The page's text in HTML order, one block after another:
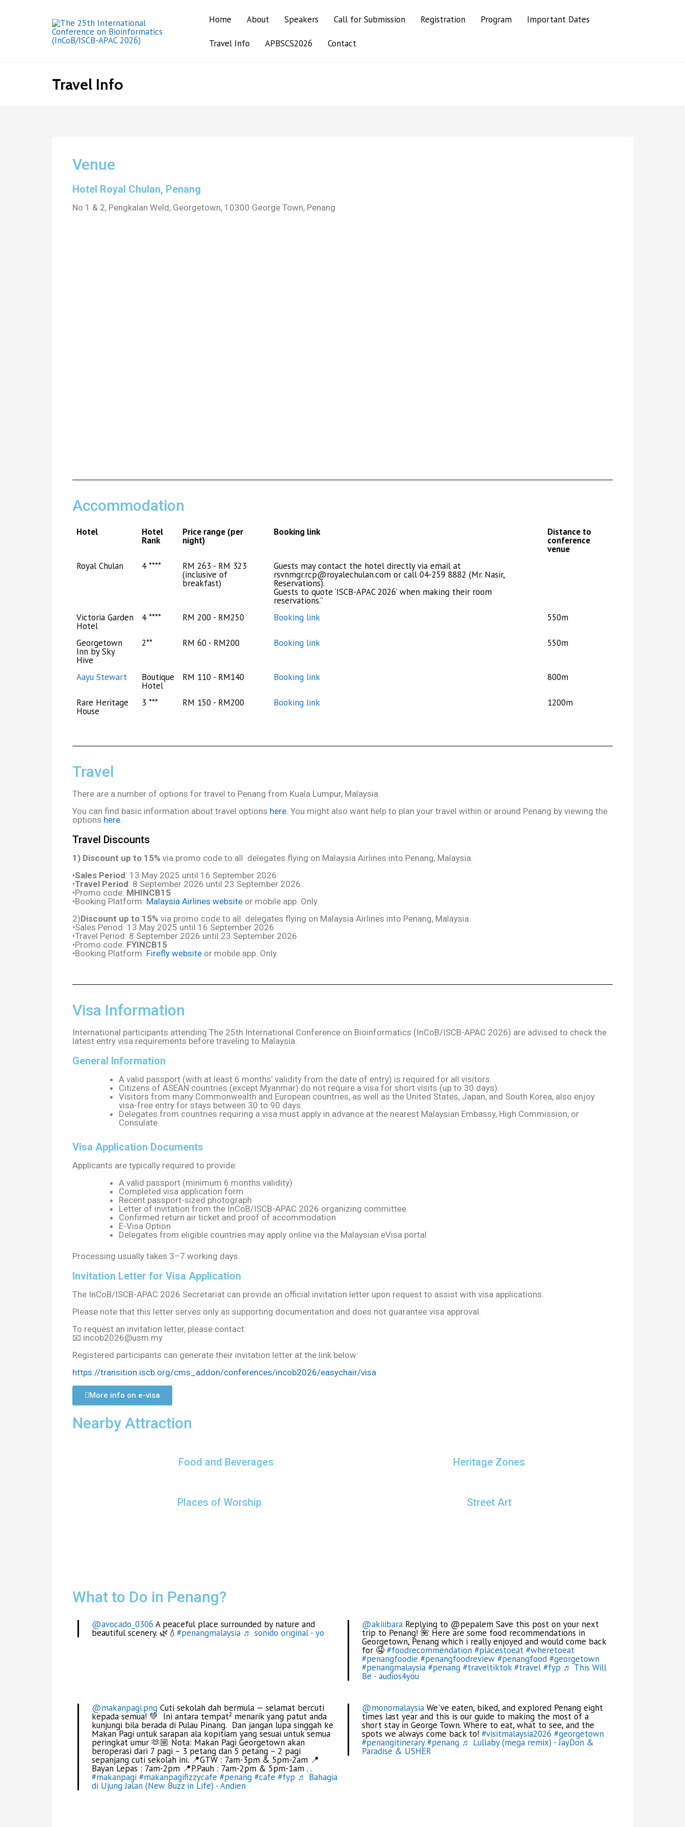
The 25th
Conference on
Bioinformatics
Home About Speakers Call for Submission Registration Program Important Dates
Travel Info APBSCS2026 Contact
Travel Info
Venue
Hotel Royal Chulan, Penang
No 1 & 2, Pengkalan Weld, Georgetown, 10300 George Town, Penang
Accommodation
Hotel Hotel
Rank
Price range (per
night)
Booking link Distance to
conference
venue
Royal Chulan
4 **** RM 263 - RM 323
(inclusive of
breakfast)
Guests may contact the hotel directly via email at
rsvnmgr.rcp@royalechulan.com or call 04-259 8882 (Mr. Nasir,
Reservations).
Guests to quote ‘ISCB-APAC 2026’ when making their room
reservations.”
Victoria Garden
Hotel
4 **** RM 200 - RM250 Booking link 550m
Georgetown
Inn by Sky
Hive
2** RM 60 - RM200 Booking link 550m
Aayu Stewart Boutique
Hotel
RM 110 - RM140 Booking link 800m
Rare Heritage
House
3 *** RM 150 - RM200 Booking link 1200m
Travel
There are a number of options for travel to Penang from Kuala Lumpur, Malaysia.
You can find basic information about travel options here. You might also want help to plan your travel within or around Penang by viewing the
options here.
Travel Discounts
1) Discount up to 15% via promo code to all delegates flying on Malaysia Airlines into Penang, Malaysia.
•Sales Period: 13 May 2025 until 16 September 2026
•Travel Period: 8 September 2026 until 23 September 2026
•Promo code: MHINCB15
•Booking Platform: Malaysia Airlines website or mobile app. Only.
2)Discount up to 15% via promo code to all delegates flying on Malaysia Airlines into Penang, Malaysia.
•Sales Period: 13 May 2025 until 16 September 2026
•Travel Period: 8 September 2026 until 23 September 2026
•Promo code: FYINCB15
•Booking Platform: Firefly website or mobile app. Only.
Visa Information
International participants attending The 25th International Conference on Bioinformatics (InCoB/ISCB-APAC 2026) are advised to check the
latest entry visa requirements before traveling to Malaysia.
General Information
A valid passport (with at least 6 months’ validity from the date of entry) is required for all visitors.
Citizens of ASEAN countries (except Myanmar) do not require a visa for short visits (up to 30 days).
Visitors from many Commonwealth and European countries, as well as the United States, Japan, and South Korea, also enjoy
visa-free entry for stays between 30 to 90 days.
Delegates from countries requiring a visa must apply in advance at the nearest Malaysian Embassy, High Commission, or
Consulate.
Visa Application Documents
Applicants are typically required to provide:
A valid passport (minimum 6 months validity)
Completed visa application form
Recent passport-sized photograph
Letter of invitation from the InCoB/ISCB-APAC 2026 organizing committee
Confirmed return air ticket and proof of accommodation
E-Visa Option
Delegates from eligible countries may apply online via the Malaysian eVisa portal
Processing usually takes 3–7 working days.
Invitation Letter for Visa Application
The InCoB/ISCB-APAC 2026 Secretariat can provide an official invitation letter upon request to assist with visa applications.
Please note that this letter serves only as supporting documentation and does not guarantee visa approval.
To request an invitation letter, please contact:
📧 incob2026@usm.my
Registered participants can generate their invitation letter at the link below:
https://transition.iscb.org/cms_addon/conferences/incob2026/easychair/visa
More info on e-visa
Nearby Attraction
Food and Beverages Heritage Zones
Places of Worship Street Art
What to Do in Penang?
@avocado_0306 A peaceful place surrounded by nature and
beautiful scenery. 🌿💧 #penangmalaysia ♬ sonido original - yo
@akiiibara Replying to @pepalem Save this post on your next
trip to Penang! 🌺 Here are some food recommendations in
Georgetown, Penang which i really enjoyed and would come back
for 🤤 #foodrecommendation #placestoeat #wheretoeat
#penangfoodie #penangfoodreview #penangfood #georgetown
#penangmalaysia #penang #traveltiktok #travel #fyp ♬ This Will
Be - audios4you
@makanpagi.png Cuti sekolah dah bermula — selamat bercuti
kepada semua! 💚 Ini antara tempat² menarik yang patut anda
kunjungi bila berada di Pulau Pinang. Dan jangan lupa singgah ke
Makan Pagi untuk sarapan ala kopitiam yang sesuai untuk semua
peringkat umur 🫶🏼 Nota: Makan Pagi Georgetown akan
beroperasi dari 7 pagi – 3 petang dan 5 petang – 2 pagi
sepanjang cuti sekolah ini. 📍GTW : 7am-3pm & 5pm-2am 📍
Bayan Lepas : 7am-2pm 📍P.Pauh : 7am-2pm & 5pm-1am . .
#makanpagi #makanpagifizzycafe #penang #cafe #fyp ♬ Bahagia
di Ujung Jalan (New Buzz in Life) - Andien
@monomalaysia We've eaten, biked, and explored Penang eight
times last year and this is our guide to making the most of a
short stay in George Town. Where to eat, what to see, and the
spots we always come back to! #visitmalaysia2026 #georgetown
#penangitinerary #penang ♬ Lullaby (mega remix) - JayDon &
Paradise & USHER